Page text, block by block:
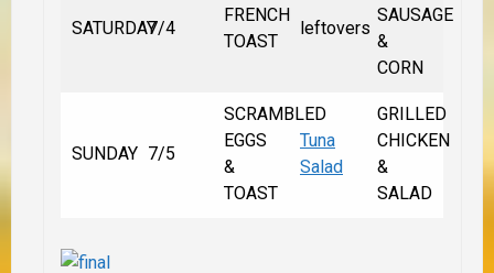
SATURDAY7/4
FRENCH
TOAST
leftovers
SAUSAGE
&
CORN
SUNDAY 7/5
SCRAMBLED
EGGS
&
TOAST
Tuna
Salad
GRILLED
CHICKEN
&
SALAD